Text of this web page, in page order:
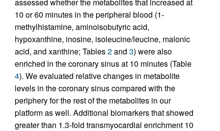
10 or 60 minutes in the peripheral blood (1-
methylhistamine, aminoisobutyric acid,
hypoxanthine, inosine, isoleucine/leucine, malonic
acid, and xanthine; Tables2and 3) were also
enriched in the coronary sinus at 10 minutes (Table
4). We evaluated relative changes in metabolite
levels in the coronary sinus compared with the
periphery for the rest of the metabolites in our
platform as well. Additional biomarkers that showed
greater than 1.3-fold transmyocardial enrichment 10